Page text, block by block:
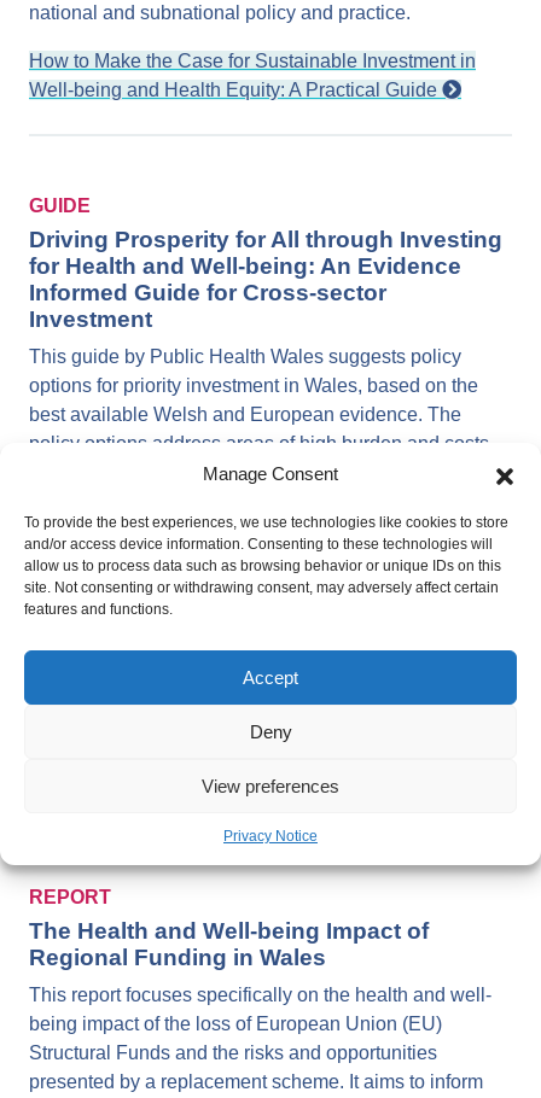
Manage Consent
To provide the best experiences, we use technologies like cookies to store
and/or access device information. Consenting to these technologies will
allow us to process data such as browsing behavior or unique IDs on this
site. Not consenting or withdrawing consent, may adversely affect certain
features and functions.
Accept
Deny
View preferences
Privacy Notice
national and subnational policy and practice.
How to Make the Case for Sustainable Investment in
Well-being and Health Equity: A Practical Guide
GUIDE
Driving Prosperity for All through Investing
for Health and Well-being: An Evidence
Informed Guide for Cross-sector
Investment
This guide by Public Health Wales suggests policy
options for priority investment in Wales, based on the
best available Welsh and European evidence. The
policy options address areas of high burden and costs,
as well as demonstrating co-benefits (returns) to the
investing in quality early education and care, life-long
learning opportunities and job training and supporting
adult learning and health literacy. The guide can be
used by policy- and decision-makers across national
and local government, the health and social care
service, and public bodies in all other sectors in Wales.
Driving Prosperity for All through Investing for Health
REPORT
The Health and Well-being Impact of
Regional Funding in Wales
This report focuses specifically on the health and well-
being impact of the loss of European Union (EU)
Structural Funds and the risks and opportunities
presented by a replacement scheme. It aims to inform